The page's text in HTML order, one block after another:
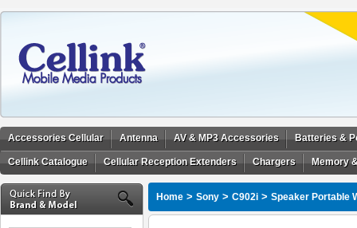
Accessories Cellular Antenna AV & MP3 Accessories Batteries &
Cellink Catalogue Cellular Reception Extenders Chargers Memory
Home > Sony > C902i > Speaker Portable